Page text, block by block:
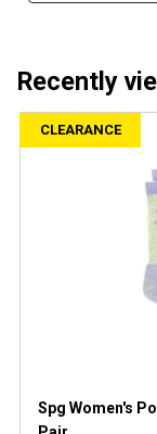
Recently
CLEARANCE
Spg Women's